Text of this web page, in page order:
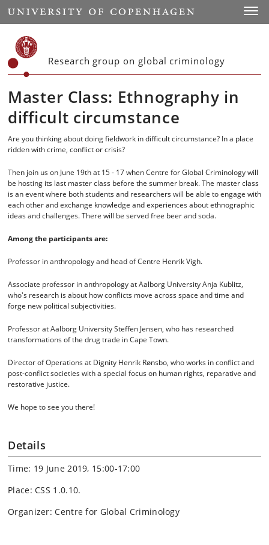
Start
Research group on global criminology
Master Class: Ethnography in
difficult circumstance
Are you thinking about doing fieldwork in difficult circumstance? In a place
ridden with crime, conflict or crisis?
Then join us on June 19th at 15 - 17 when Centre for Global Criminology will
be hosting its last master class before the summer break. The master class
is an event where both students and researchers will be able to engage with
each other and exchange knowledge and experiences about ethnographic
ideas and challenges. There will be served free beer and soda.
Among the participants are:
Professor in anthropology and head of Centre Henrik Vigh.
Associate professor in anthropology at Aalborg University Anja Kublitz,
who's research is about how conflicts move across space and time and
forge new political subjectivities.
Professor at Aalborg University Steffen Jensen, who has researched
transformations of the drug trade in Cape Town.
Director of Operations at Dignity Henrik Rønsbo, who works in conflict and
post-conflict societies with a special focus on human rights, reparative and
restorative justice.
We hope to see you there!
Details
Time: 19 June 2019, 15:00-17:00
Place: CSS 1.0.10.
Organizer: Centre for Global Criminology